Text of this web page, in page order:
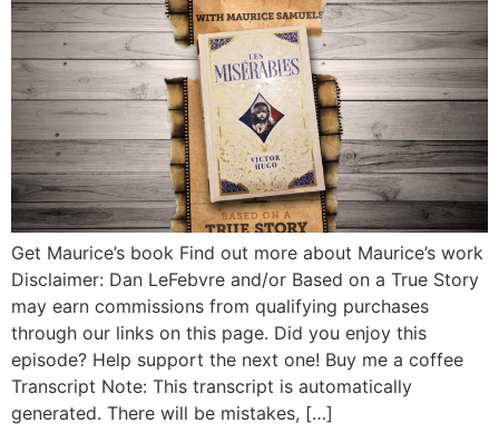
Get Maurice’s book Find out more about Maurice’s work
Disclaimer: Dan LeFebvre and/or Based on a True Story
may earn commissions from qualifying purchases
through our links on this page. Did you enjoy this
episode? Help support the next one! Buy me a coffee
Transcript Note: This transcript is automatically
generated. There will be mistakes, […]